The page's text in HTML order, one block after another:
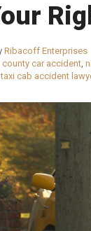
Ribacoff Enterprises
county car accident,
taxi cab accident